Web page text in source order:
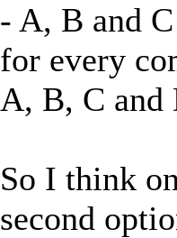
- A, B and
for every
A, B, C and
So I think
second